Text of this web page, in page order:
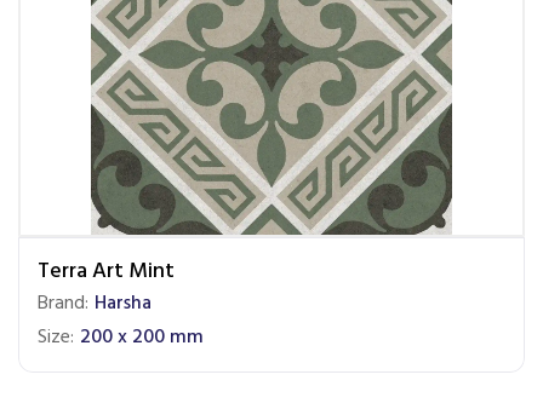
Terra Art Mint
Brand: Harsha
Size: 200 x 200 mm